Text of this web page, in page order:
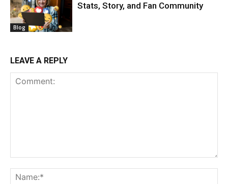
Blog
Stats, Story, and Fan Community
LEAVE A REPLY